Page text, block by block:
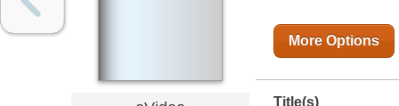
More Options
Title(s)